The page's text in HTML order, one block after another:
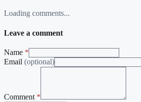
Loading comments...
Leave a comment
Name *
Email (optional)
Comment *